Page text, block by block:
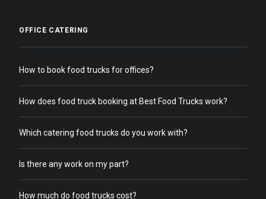
OFFICE CATERING
How to book food trucks for offices?
How does food truck booking at Best Food Trucks work?
Which catering food trucks do you work with?
Is there any work on my part?
How much do food trucks cost?